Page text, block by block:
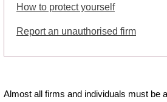
How to protect yourself
Report an unauthorised firm
Almost all firms and individuals must be